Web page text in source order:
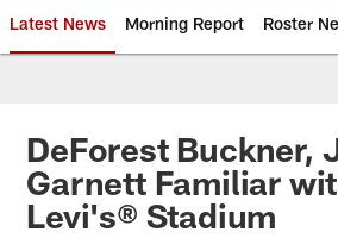
Latest News Morning Report Roster
DeForest Buckner,
Garnett Familiar
Levi's® Stadium